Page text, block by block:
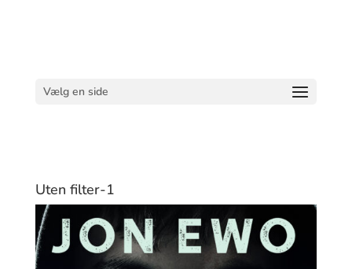
Vælg en side
Uten filter-1